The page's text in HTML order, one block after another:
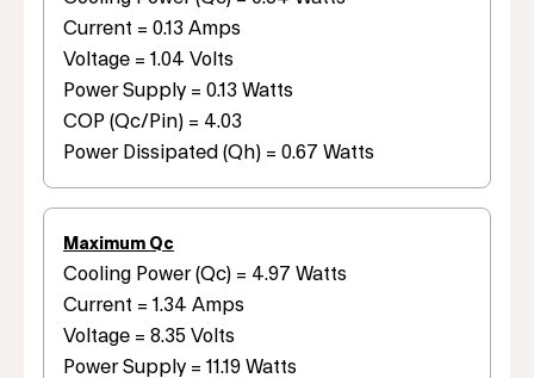
Current = 0.13 Amps
Voltage = 1.04 Volts
Power Supply = 0.13 Watts
COP (Qc/Pin) = 4.03
Power Dissipated (Qh) = 0.67 Watts
Maximum Qc
Cooling Power (Qc) = 4.97 Watts
Current = 1.34 Amps
Voltage = 8.35 Volts
Power Supply = 11.19 Watts